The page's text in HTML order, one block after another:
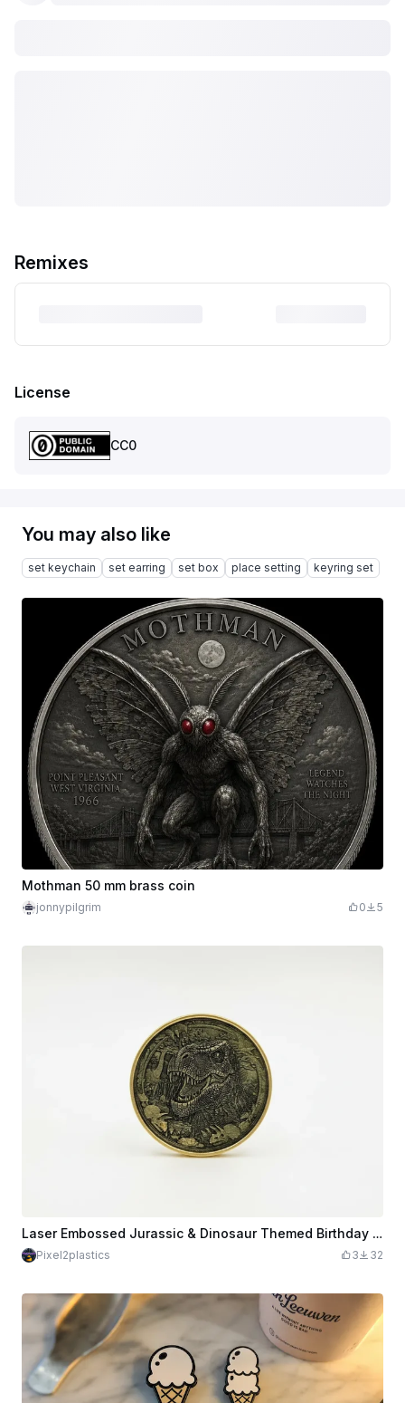
Remixes
License
CC0
You may also like
set keychain set earring set box place setting keyring set
Mothman 50 mm brass coin
jonnypilgrim 0 5
Laser Embossed Jurassic & Dinosaur Themed Birthday Brass Coin
Pixel2plastics 3 32